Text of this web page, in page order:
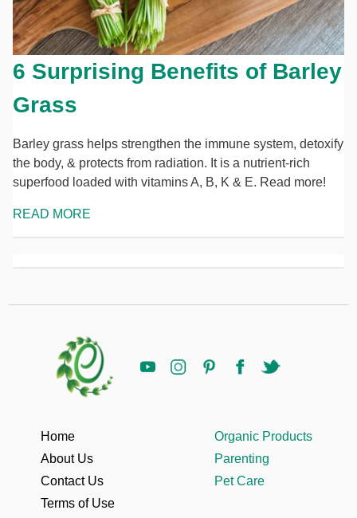
6 Surprising Benefits of Barley
Grass
Barley grass helps strengthen the immune system, detoxify
the body, & protects from radiation. It is a nutrient-rich
superfood loaded with vitamins A, B, K & E. Read more!
READ MORE
Home
About Us
Contact Us
Terms of Use
Organic Products
Parenting
Pet Care